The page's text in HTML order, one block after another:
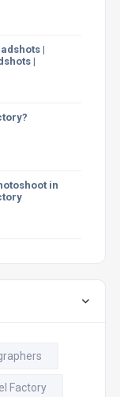
|
|
in
Factory